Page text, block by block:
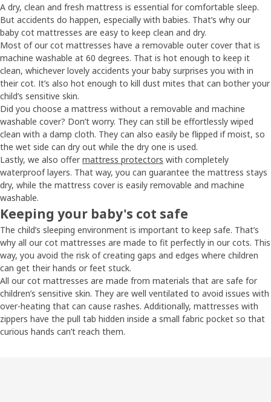
A dry, clean and fresh mattress is essential for comfortable sleep.
But accidents do happen, especially with babies. That’s why our
baby cot mattresses are easy to keep clean and dry.
Most of our cot mattresses have a removable outer cover that is
machine washable at 60 degrees. That is hot enough to keep it
clean, whichever lovely accidents your baby surprises you with in
their cot. It’s also hot enough to kill dust mites that can bother your
child’s sensitive skin.
Did you choose a mattress without a removable and machine
washable cover? Don’t worry. They can still be effortlessly wiped
clean with a damp cloth. They can also easily be flipped if moist, so
the wet side can dry out while the dry one is used.
Lastly, we also offer mattress protectors with completely
waterproof layers. That way, you can guarantee the mattress stays
dry, while the mattress cover is easily removable and machine
washable.
Keeping your baby's cot safe
The child’s sleeping environment is important to keep safe. That’s
why all our cot mattresses are made to fit perfectly in our cots. This
way, you avoid the risk of creating gaps and edges where children
can get their hands or feet stuck.
All our cot mattresses are made from materials that are safe for
children’s sensitive skin. They are well ventilated to avoid issues with
over-heating that can cause rashes. Additionally, mattresses with
zippers have the pull tab hidden inside a small fabric pocket so that
curious hands can’t reach them.